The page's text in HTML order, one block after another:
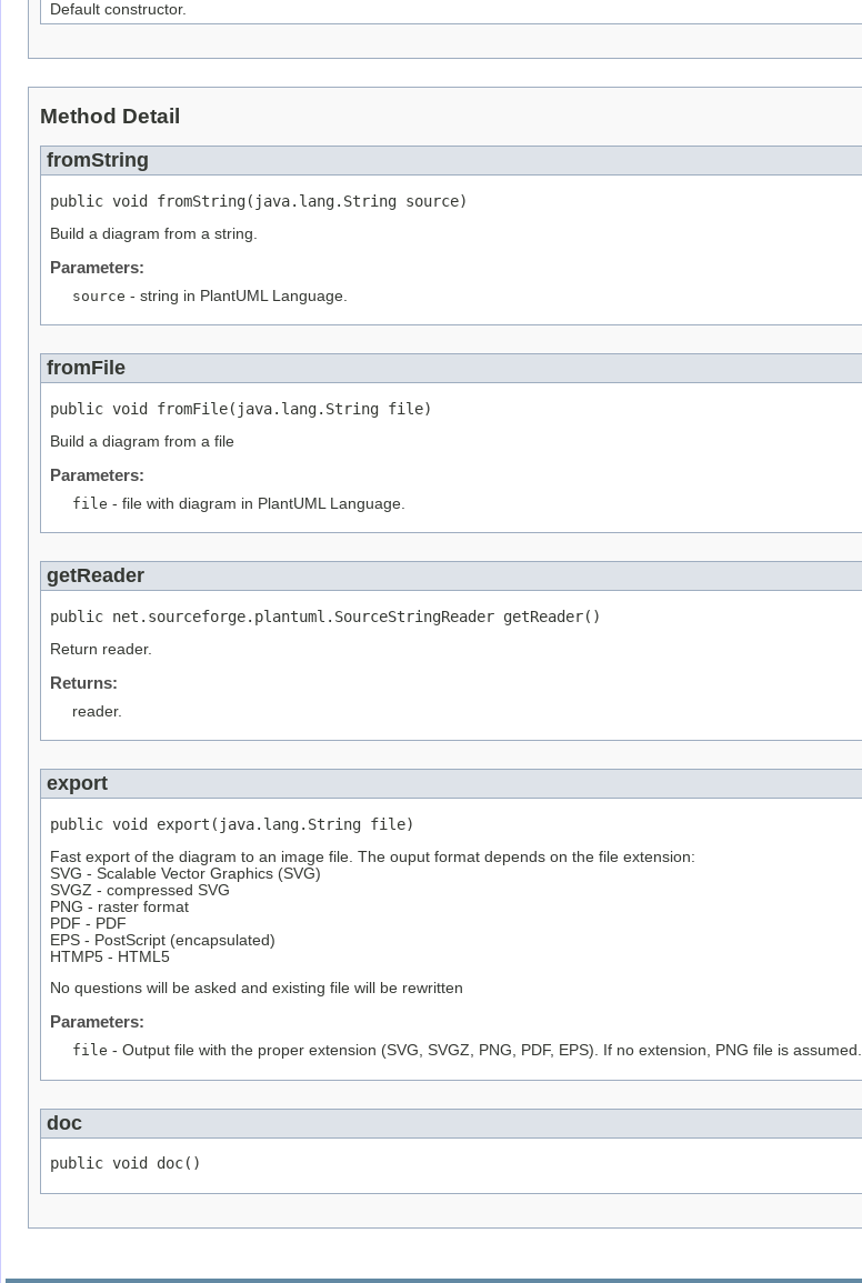
Default constructor.
Method Detail
fromString
public void fromString(java.lang.String source)
Build a diagram from a string.
Parameters:
source - string in PlantUML Language.
fromFile
public void fromFile(java.lang.String file)
Build a diagram from a file
Parameters:
file - file with diagram in PlantUML Language.
getReader
public net.sourceforge.plantuml.SourceStringReader getReader()
Return reader.
Returns:
reader.
export
public void export(java.lang.String file)
Fast export of the diagram to an image file. The ouput format depends on the file extension:
SVG - Scalable Vector Graphics (SVG)
SVGZ - compressed SVG
PNG - raster format
PDF - PDF
EPS - PostScript (encapsulated)
HTMP5 - HTML5
No questions will be asked and existing file will be rewritten
Parameters:
file - Output file with the proper extension (SVG, SVGZ, PNG, PDF, EPS). If no extension, PNG file is assumed.
doc
public void doc()